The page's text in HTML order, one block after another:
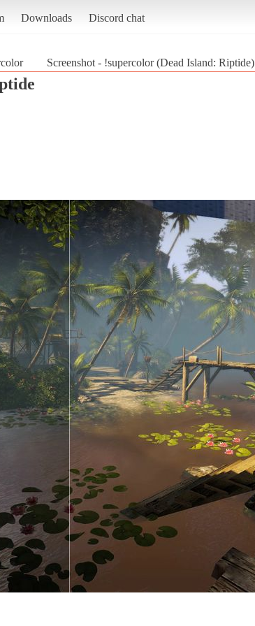
Downloads Discord chat
Screenshot - !supercolor (Dead Island: Riptide)